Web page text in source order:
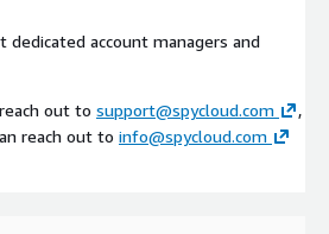
dedicated account managers and
out to support@spycloud.com
,
reach out to info@spycloud.com